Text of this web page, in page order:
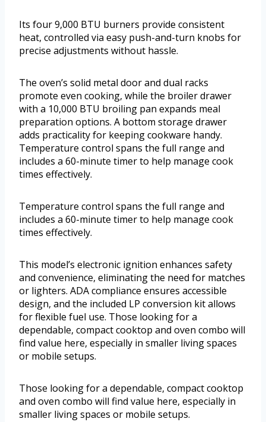
Its four 9,000 BTU burners provide consistent
heat, controlled via easy push-and-turn knobs for
precise adjustments without hassle.
The oven’s solid metal door and dual racks
promote even cooking, while the broiler drawer
with a 10,000 BTU broiling pan expands meal
preparation options. A bottom storage drawer
adds practicality for keeping cookware handy.
Temperature control spans the full range and
includes a 60-minute timer to help manage cook
times effectively.
Temperature control spans the full range and
includes a 60-minute timer to help manage cook
times effectively.
This model’s electronic ignition enhances safety
and convenience, eliminating the need for matches
or lighters. ADA compliance ensures accessible
design, and the included LP conversion kit allows
for flexible fuel use. Those looking for a
dependable, compact cooktop and oven combo will
find value here, especially in smaller living spaces
or mobile setups.
Those looking for a dependable, compact cooktop
and oven combo will find value here, especially in
smaller living spaces or mobile setups.